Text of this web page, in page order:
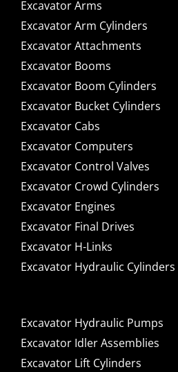
Excavator Arms
Excavator Arm Cylinders
Excavator Attachments
Excavator Booms
Excavator Boom Cylinders
Excavator Bucket Cylinders
Excavator Cabs
Excavator Computers
Excavator Control Valves
Excavator Crowd Cylinders
Excavator Engines
Excavator Final Drives
Excavator H-Links
Excavator Hydraulic Cylinders
Excavator Hydraulic Pumps
Excavator Idler Assemblies
Excavator Lift Cylinders